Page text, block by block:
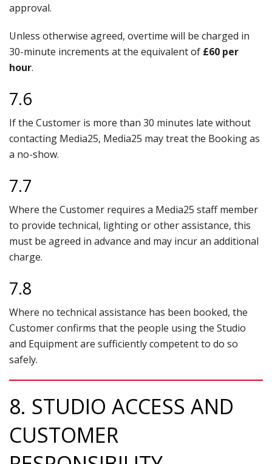
approval.
Unless otherwise agreed, overtime will be charged in
30-minute increments at the equivalent of £60 per
hour.
7.6
If the Customer is more than 30 minutes late without
contacting Media25, Media25 may treat the Booking as
a no-show.
7.7
Where the Customer requires a Media25 staff member
to provide technical, lighting or other assistance, this
must be agreed in advance and may incur an additional
charge.
7.8
Where no technical assistance has been booked, the
Customer confirms that the people using the Studio
and Equipment are sufficiently competent to do so
safely.
8. STUDIO ACCESS AND
CUSTOMER